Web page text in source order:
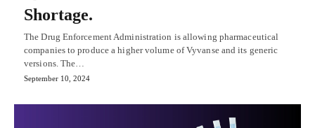
Shortage.
The Drug Enforcement Administration is allowing pharmaceutical
companies to produce a higher volume of Vyvanse and its generic
versions. The…
September 10, 2024